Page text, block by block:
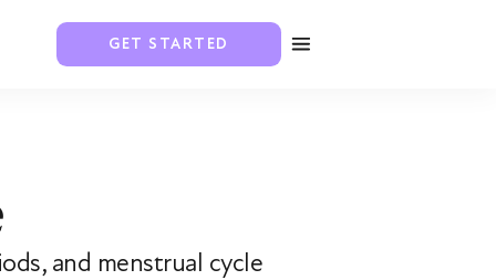
GET STARTED
and menstrual cycle